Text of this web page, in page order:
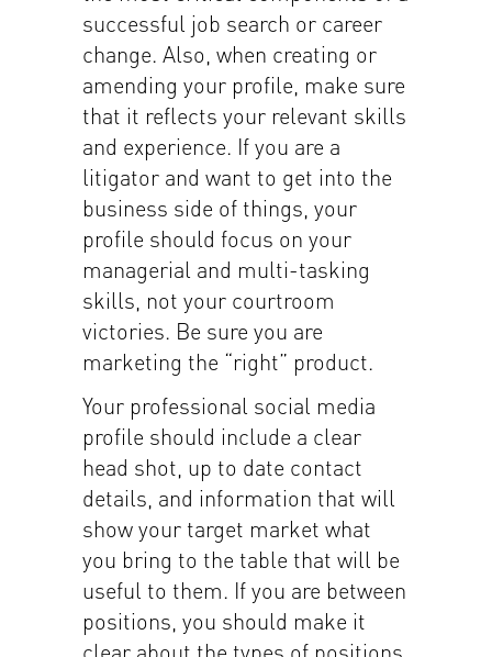
successful job search or career
change. Also, when creating or
amending your profile, make sure
that it reflects your relevant skills
and experience. If you are a
litigator and want to get into the
business side of things, your
profile should focus on your
managerial and multi-tasking
skills, not your courtroom
victories. Be sure you are
marketing the “right” product.
Your professional social media
profile should include a clear
head shot, up to date contact
details, and information that will
show your target market what
you bring to the table that will be
useful to them. If you are between
positions, you should make it